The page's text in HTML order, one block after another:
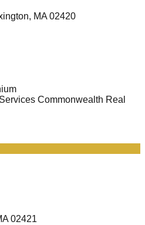
MA 02420
Commonwealth Real
02421